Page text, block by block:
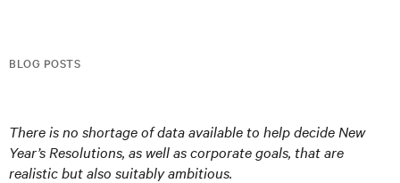
BLOG POSTS
There is no shortage of data available to help decide New
Year’s Resolutions, as well as corporate goals, that are
realistic but also suitably ambitious.